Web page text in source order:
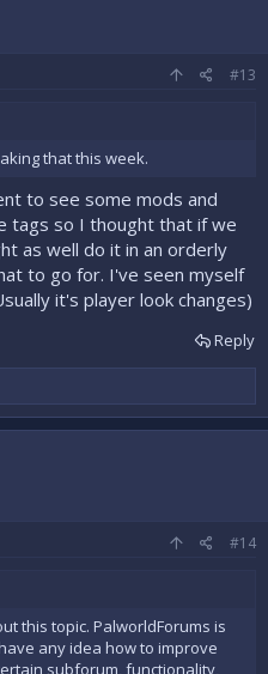
#13
that this week.
to see some mods and
tags so I thought that if we
as well do it in an orderly
to go for. I've seen myself
it's player look changes)
Reply
#14
this topic. PalworldForums is
any idea how to improve
subforum, functionality,